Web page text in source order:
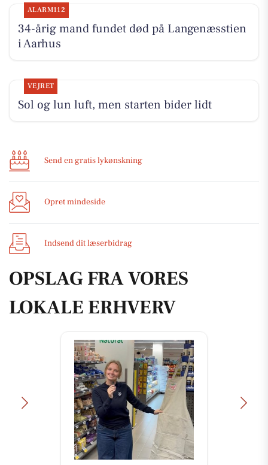
ALARM112
34-årig mand fundet død på Langenæsstien
i Aarhus
VEJRET
Sol og lun luft, men starten bider lidt
Send en gratis lykønskning
Opret mindeside
Indsend dit læserbidrag
OPSLAG FRA VORES
LOKALE ERHVERV